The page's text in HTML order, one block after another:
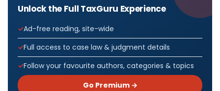
Unlock the Full TaxGuru Experience
Ad-free reading, site-wide
Full access to case law & judgment details
Follow your favourite authors, categories & topics
Go Premium →